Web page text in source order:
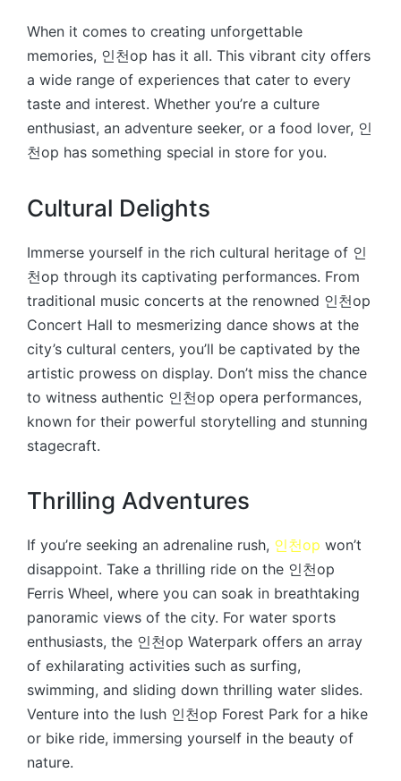
When it comes to creating unforgettable
memories, 인천op has it all. This vibrant city offers
a wide range of experiences that cater to every
taste and interest. Whether you’re a culture
enthusiast, an adventure seeker, or a food lover, 인
천op has something special in store for you.
Cultural Delights
Immerse yourself in the rich cultural heritage of 인
천op through its captivating performances. From
traditional music concerts at the renowned 인천op
Concert Hall to mesmerizing dance shows at the
city’s cultural centers, you’ll be captivated by the
artistic prowess on display. Don’t miss the chance
to witness authentic 인천op opera performances,
known for their powerful storytelling and stunning
stagecraft.
Thrilling Adventures
If you’re seeking an adrenaline rush, 인천op won’t
disappoint. Take a thrilling ride on the 인천op
Ferris Wheel, where you can soak in breathtaking
panoramic views of the city. For water sports
enthusiasts, the 인천op Waterpark offers an array
of exhilarating activities such as surfing,
swimming, and sliding down thrilling water slides.
Venture into the lush 인천op Forest Park for a hike
or bike ride, immersing yourself in the beauty of
nature.